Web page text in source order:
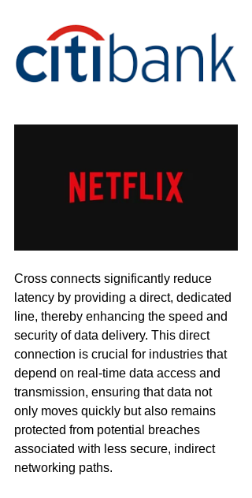
Cross connects significantly reduce
latency by providing a direct, dedicated
line, thereby enhancing the speed and
security of data delivery. This direct
connection is crucial for industries that
depend on real-time data access and
transmission, ensuring that data not
only moves quickly but also remains
protected from potential breaches
associated with less secure, indirect
networking paths.